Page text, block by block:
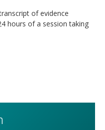
of evidence
hours of a session taking